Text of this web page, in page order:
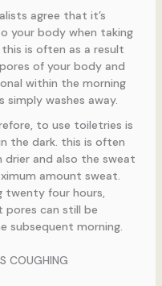
agree that it’s
your body when taking
is often as a result
of your body and
within the morning
washes away.
to use toiletries is
the dark. this is often
drier and also the sweat
amount sweat.
twenty four hours,
pores can still be
subsequent morning.
COUGHING